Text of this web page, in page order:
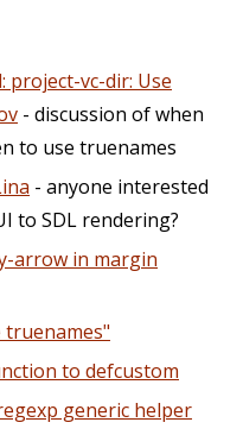
project-vc-dir: Use
- discussion of when
to use truenames
- anyone interested
to SDL rendering?
arrow in margin
truenames"
to defcustom
generic helper